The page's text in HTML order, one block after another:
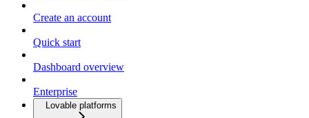
Create an account
Quick start
Dashboard overview
Enterprise
Lovable platforms